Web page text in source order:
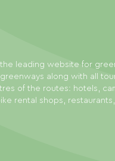
the leading website for
along with all
of the routes: hotels,
rental shops,